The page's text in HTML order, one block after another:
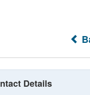
Details